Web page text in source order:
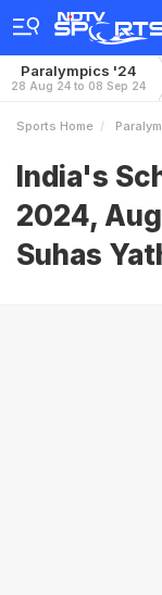
Paralympics '24
28 Aug 24 to 08 Sep 24
Sports Home
India's
2024,
Suhas